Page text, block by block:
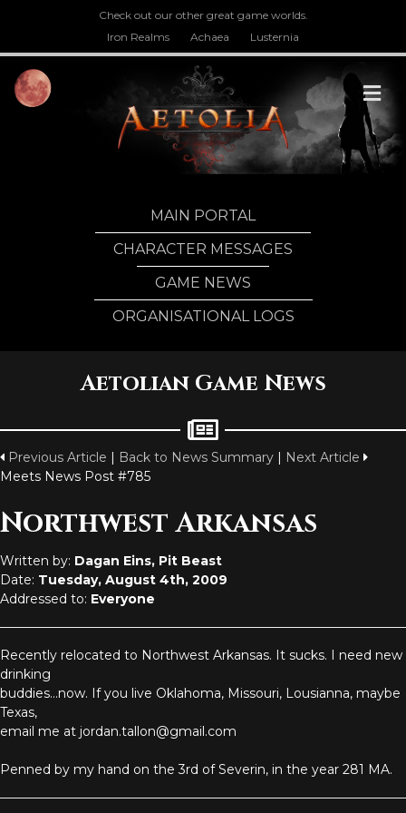
Check out our other great game worlds.
Iron Realms
Achaea Lusternia
MAIN PORTAL
CHARACTER MESSAGES
GAME NEWS
ORGANISATIONAL LOGS
Aetolian Game News
Previous Article | Back to News Summary | Next Article
Meets News Post #785
Northwest Arkansas
Written by: Dagan Eins, Pit Beast
Date: Tuesday, August 4th, 2009
Addressed to: Everyone
Recently relocated to Northwest Arkansas. It sucks. I need new
drinking
buddies...now. If you live Oklahoma, Missouri, Lousianna, maybe
Texas,
email me at jordan.tallon@gmail.com
Penned by my hand on the 3rd of Severin, in the year 281 MA.